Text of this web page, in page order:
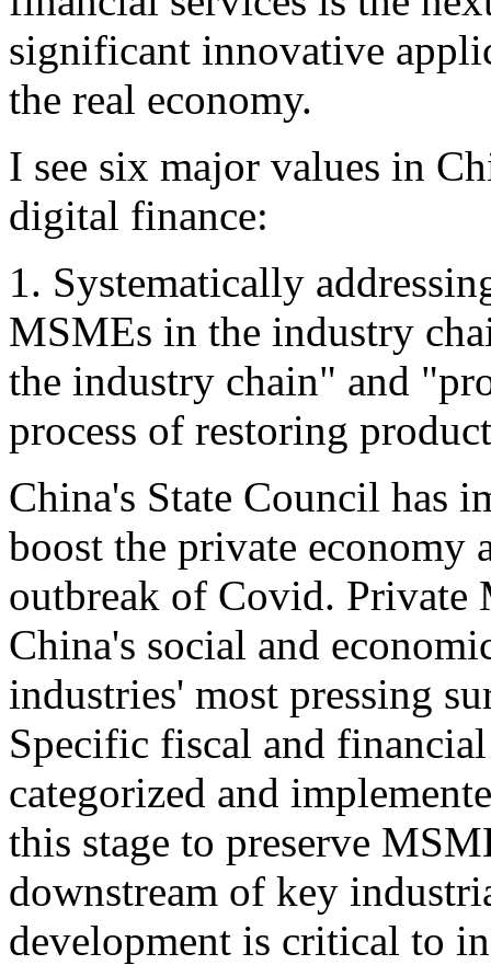
significant innovative
the real economy.
I see six major values in
digital finance:
1. Systematically
MSMEs in the industry
the industry chain" and
process of restoring
China's State Council has
boost the private economy
outbreak of Covid. Private
China's social and
industries' most pressing
Specific fiscal and
categorized and
this stage to preserve
downstream of key
development is critical to